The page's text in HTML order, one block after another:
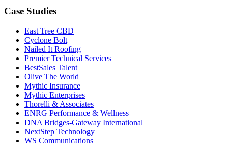
Case Studies
East Tree CBD
Cyclone Bolt
Nailed It Roofing
Premier Technical Services
BestSales Talent
Olive The World
Mythic Insurance
Mythic Enterprises
Thorelli & Associates
ENRG Performance & Wellness
DNA Bridges-Gateway International
NextStep Technology
WS Communications